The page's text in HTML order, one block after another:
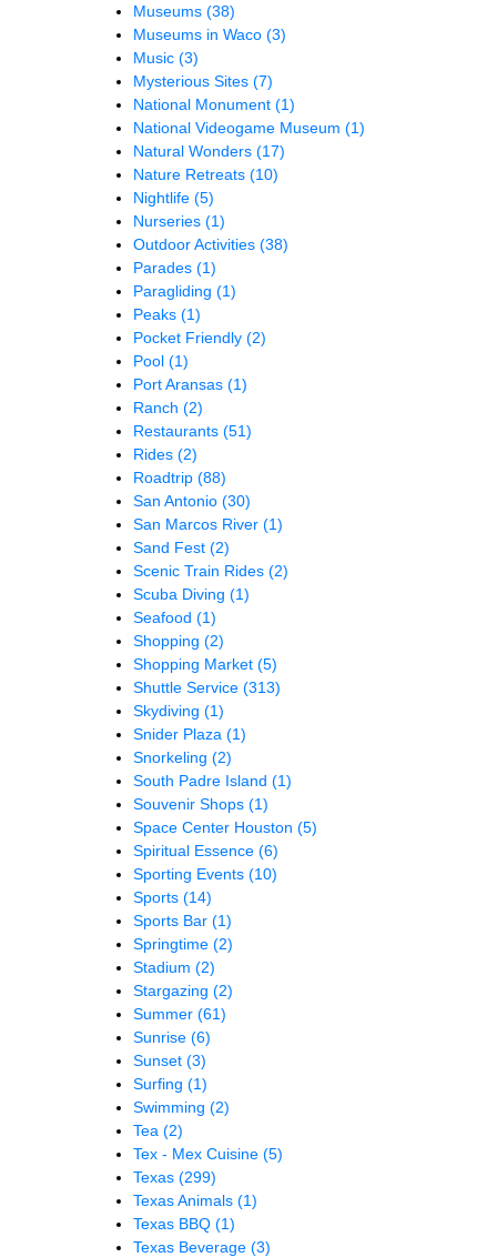
Museums (38)
Museums in Waco (3)
Music (3)
Mysterious Sites (7)
National Monument (1)
National Videogame Museum (1)
Natural Wonders (17)
Nature Retreats (10)
Nightlife (5)
Nurseries (1)
Outdoor Activities (38)
Parades (1)
Paragliding (1)
Peaks (1)
Pocket Friendly (2)
Pool (1)
Port Aransas (1)
Ranch (2)
Restaurants (51)
Rides (2)
Roadtrip (88)
San Antonio (30)
San Marcos River (1)
Sand Fest (2)
Scenic Train Rides (2)
Scuba Diving (1)
Seafood (1)
Shopping (2)
Shopping Market (5)
Shuttle Service (313)
Skydiving (1)
Snider Plaza (1)
Snorkeling (2)
South Padre Island (1)
Souvenir Shops (1)
Space Center Houston (5)
Spiritual Essence (6)
Sporting Events (10)
Sports (14)
Sports Bar (1)
Springtime (2)
Stadium (2)
Stargazing (2)
Summer (61)
Sunrise (6)
Sunset (3)
Surfing (1)
Swimming (2)
Tea (2)
Tex - Mex Cuisine (5)
Texas (299)
Texas Animals (1)
Texas BBQ (1)
Texas Beverage (3)